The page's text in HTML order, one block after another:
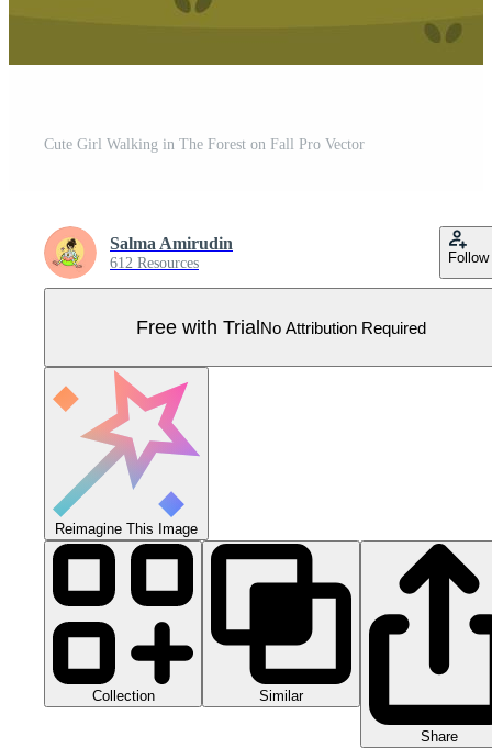
Cute Girl Walking in The Forest on Fall Pro Vector
Salma Amirudin
612 Resources Follow
Free with TrialNo Attribution Required
Reimagine This Image
Collection Similar
Share